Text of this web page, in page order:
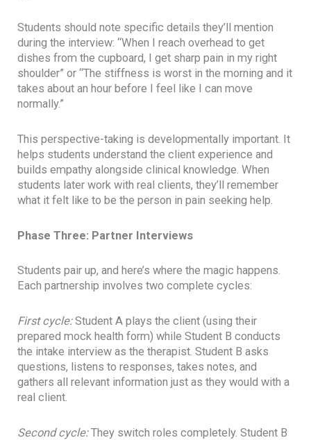
Students should note specific details they’ll mention
during the interview: “When I reach overhead to get
dishes from the cupboard, I get sharp pain in my right
shoulder” or “The stiffness is worst in the morning and it
takes about an hour before I feel like I can move
normally.”
This perspective-taking is developmentally important. It
helps students understand the client experience and
builds empathy alongside clinical knowledge. When
students later work with real clients, they’ll remember
what it felt like to be the person in pain seeking help.
Phase Three: Partner Interviews
Students pair up, and here’s where the magic happens.
Each partnership involves two complete cycles:
First cycle:Student A plays the client (using their
prepared mock health form) while Student B conducts
the intake interview as the therapist. Student B asks
questions, listens to responses, takes notes, and
gathers all relevant information just as they would with a
real client.
Second cycle:They switch roles completely. Student B